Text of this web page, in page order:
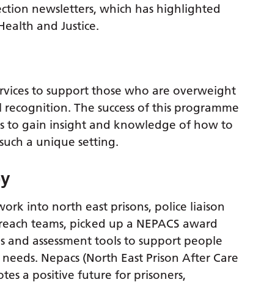
newsletters, which has highlighted
and Justice.
to support those who are overweight
The success of this programme
to gain insight and knowledge of how to
a unique setting.
into north east prisons, police liaison
teams, picked up a NEPACS award
assessment tools to support people
Nepacs (North East Prison After Care
a positive future for prisoners,